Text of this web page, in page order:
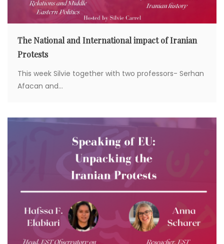
The National and International impact of Iranian
Protests
This week Silvie together with two professors- Serhan
Afacan and...